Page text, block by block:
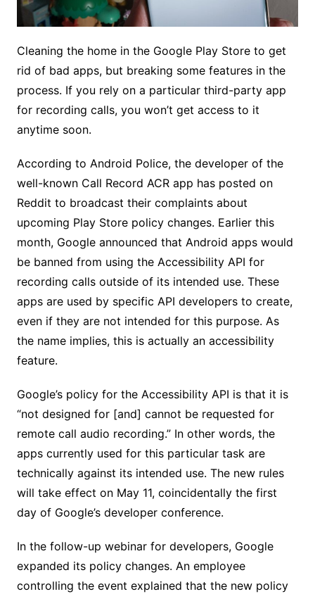
Cleaning the home in the Google Play Store to get
rid of bad apps, but breaking some features in the
process. If you rely on a particular third-party app
for recording calls, you won’t get access to it
anytime soon.
According to Android Police, the developer of the
well-known Call Record ACR app has posted on
Reddit to broadcast their complaints about
upcoming Play Store policy changes. Earlier this
month, Google announced that Android apps would
be banned from using the Accessibility API for
recording calls outside of its intended use. These
apps are used by specific API developers to create,
even if they are not intended for this purpose. As
the name implies, this is actually an accessibility
feature.
Google’s policy for the Accessibility API is that it is
“not designed for [and] cannot be requested for
remote call audio recording.” In other words, the
apps currently used for this particular task are
technically against its intended use. The new rules
will take effect on May 11, coincidentally the first
day of Google’s developer conference.
In the follow-up webinar for developers, Google
expanded its policy changes. An employee
controlling the event explained that the new policy